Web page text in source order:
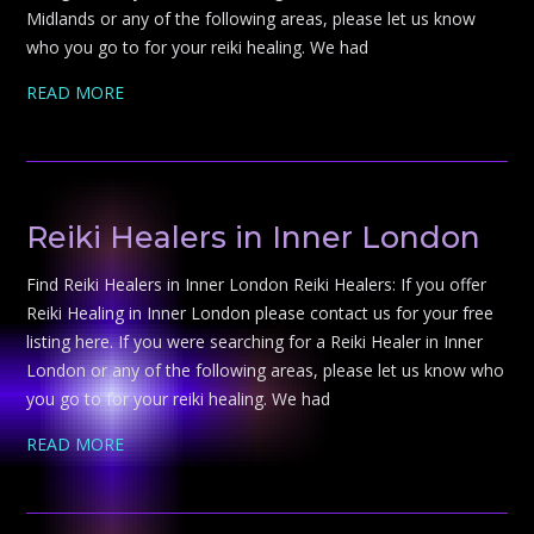
Midlands or any of the following areas, please let us know
who you go to for your reiki healing. We had
READ MORE
Reiki Healers in Inner London
Find Reiki Healers in Inner London Reiki Healers: If you offer
Reiki Healing in Inner London please contact us for your free
listing here. If you were searching for a Reiki Healer in Inner
London or any of the following areas, please let us know who
you go to for your reiki healing. We had
READ MORE